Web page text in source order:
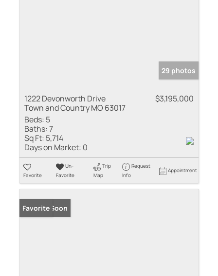
29 photos
1222 Devonworth Drive
Town and Country MO 63017
$3,195,000
Beds: 5
Baths:7
Sq Ft: 5,714
Days on Market: 0
Favorite
Un-
Favorite
Trip
Map
Request
Info
Appointment
Coming Soon
Favorite